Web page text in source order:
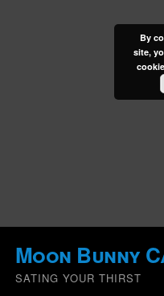
Moon Bunny
SATING YOUR THIRST
By
site,